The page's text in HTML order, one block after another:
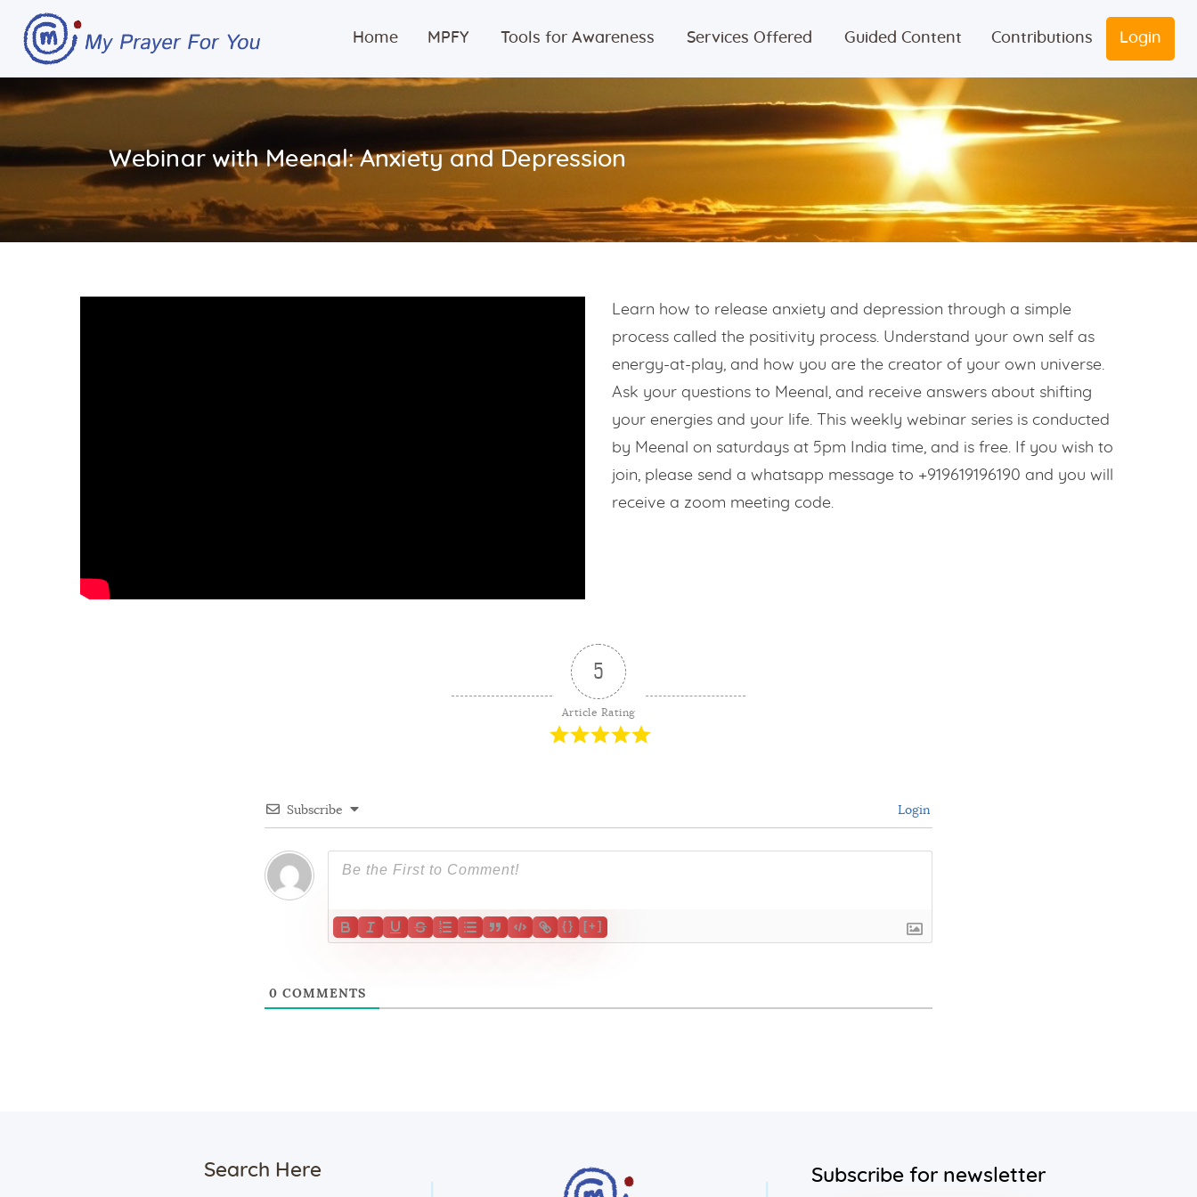
Home MPFY Tools for Awareness Services Offered Guided Content Contributions Login
Webinar with Meenal: Anxiety and Depression
Home
MPFY
Tools for
Awareness
Services
Contribution
Learn how to release anxiety and depression through a simple
process called the positivity process. Understand your own self as
energy-at-play, and how you are the creator of your own universe.
Ask your questions to Meenal, and receive answers about shifting
your energies and your life. This weekly webinar series is conducted
by Meenal on saturdays at 5pm India time, and is free. If you wish to
join, please send a whatsapp message to +919619196190 and you will
receive a zoom meeting code.
5
Article Rating
Subscribe Login
{} [+]
0 COMMENTS
Search Here Subscribe for newsletter